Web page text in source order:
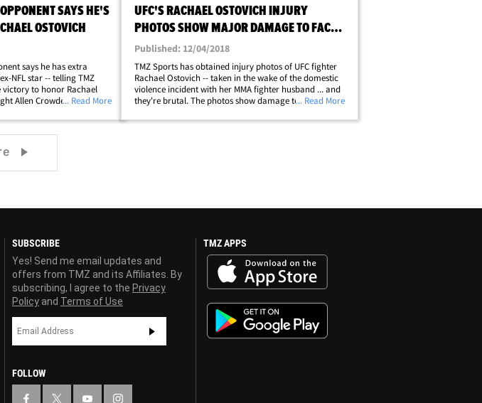
SAYS HE'S
OSTOVICH
says he has extra
NFL star -- telling TMZ
victory to honor Rachael
Allen Crowder at UFC on
... Read More
UFC'S RACHAEL OSTOVICH INJURY
PHOTOS SHOW MAJOR DAMAGE TO FACE
AND BODY
Published: 12/04/2018
TMZ Sports has obtained injury photos of UFC fighter
Rachael Ostovich -- taken in the wake of the domestic
violence incident with her MMA fighter husband ... and
they're brutal. The photos show damage to Rachael's
blue bruise under her right eye.&hellip;
... Read More
Next page
SUBSCRIBE
Yes! Send me email updates and
offers from TMZ and its Affiliates. By
subscribing, I agree to the Privacy
Policy and Terms of Use
FOLLOW
TMZ APPS